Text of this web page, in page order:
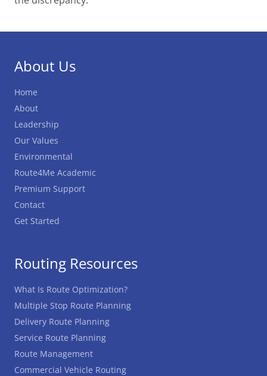
About Us
Home
About
Leadership
Our Values
Environmental
Route4Me Academic
Premium Support
Contact
Get Started
Routing Resources
What Is Route Optimization?
Multiple Stop Route Planning
Delivery Route Planning
Service Route Planning
Route Management
Commercial Vehicle Routing